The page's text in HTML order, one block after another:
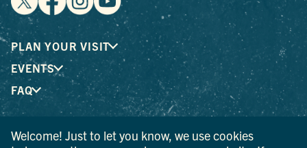
PLAN YOUR VISIT
EVENTS
FAQ
® I LOVE NEW YORK is a registered trademark and service
Welcome! Just to let you know, we use cookies